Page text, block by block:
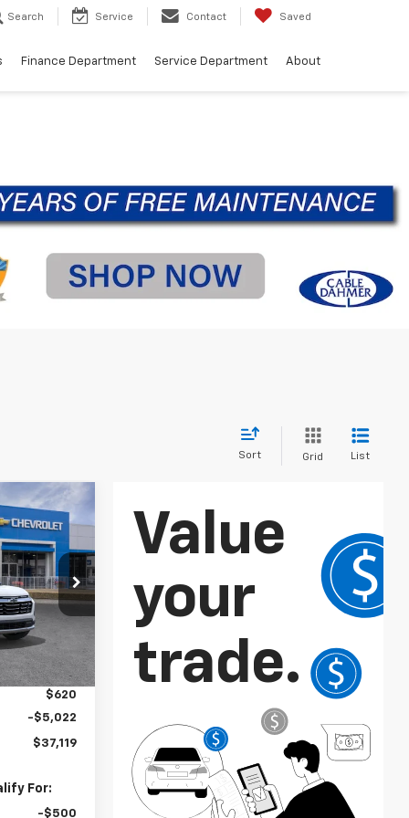
Search Service Contact Saved
Finance Department Service Department About
Sort Grid List
GBPBD4*O
Ext.
$37,119
SALE PRICE
$38,635
$2,886
$620
-$5,022
$37,119
For:
-$500